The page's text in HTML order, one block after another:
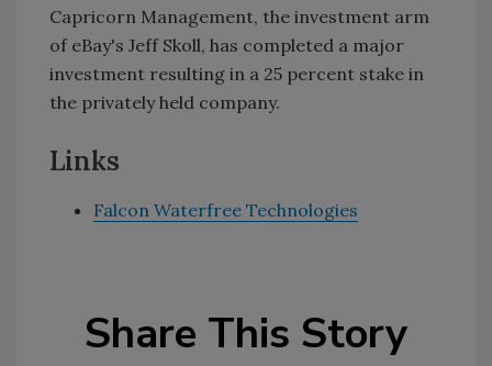
Capricorn Management, the investment arm
of eBay's Jeff Skoll, has completed a major
investment resulting in a 25 percent stake in
the privately held company.
Links
Falcon Waterfree Technologies
Share This Story